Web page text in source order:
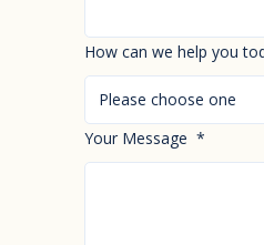
How can we help you
Please choose one
Your Message *